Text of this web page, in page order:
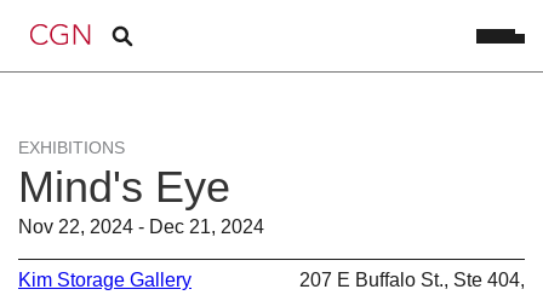
EXHIBITIONS
Mind's Eye
Nov 22, 2024 - Dec 21, 2024
Kim Storage Gallery
207 E Buffalo St., Ste 404,